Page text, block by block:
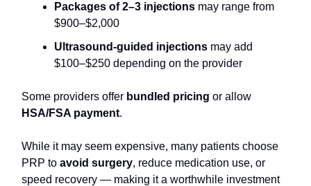
Packages of 2–3 injections may range from
$900–$2,000
Ultrasound-guided injections may add
$100–$250 depending on the provider
Some providers offer bundled pricing or allow
HSA/FSA payment.
While it may seem expensive, many patients choose
PRP to avoid surgery, reduce medication use, or
speed recovery — making it a worthwhile investment